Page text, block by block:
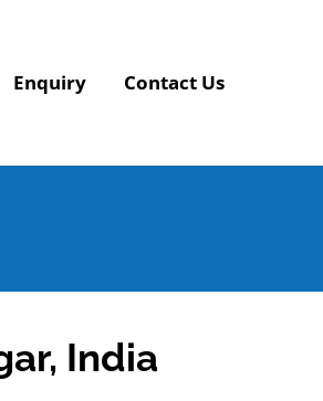
Enquiry Contact Us
India